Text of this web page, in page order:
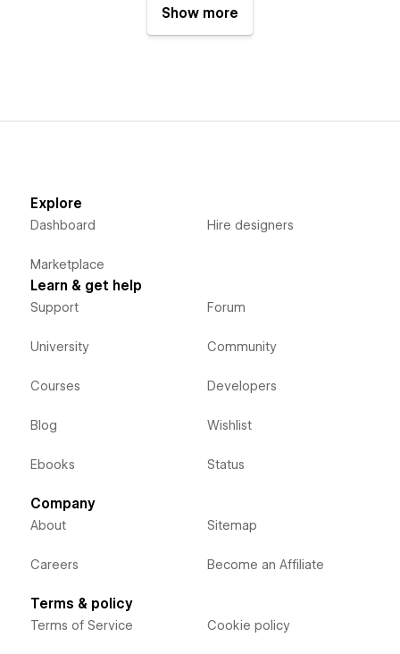
Show more
Explore
Dashboard
Marketplace
Hire designers
Learn & get help
Support
University
Courses
Blog
Ebooks
Forum
Community
Developers
Wishlist
Status
Company
About
Careers
Sitemap
Become an Affiliate
Terms & policy
Terms of Service Cookie policy